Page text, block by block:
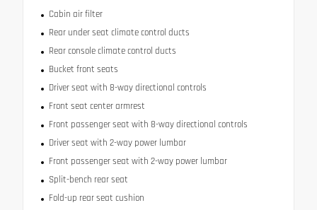
Cabin air filter
Rear under seat climate control ducts
Rear console climate control ducts
Bucket front seats
Driver seat with 8-way directional controls
Front seat center armrest
Front passenger seat with 8-way directional controls
Driver seat with 2-way power lumbar
Front passenger seat with 2-way power lumbar
Split-bench rear seat
Fold-up rear seat cushion